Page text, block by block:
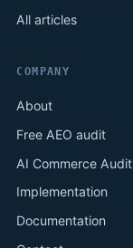
All articles
COMPANY
About
Free AEO audit
AI Commerce Audit
Implementation
Documentation